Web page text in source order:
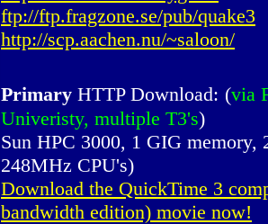
ftp://ftp.fragzone.se/pub/quake3
http://scp.aachen.nu/~saloon/
Primary HTTP Download: (via
Univeristy, multiple T3's)
Sun HPC 3000, 1 GIG memory,
248MHz CPU's)
Download the QuickTime 3
bandwidth edition) movie now!